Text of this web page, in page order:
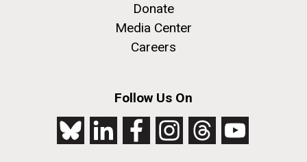
Donate
Media Center
Careers
Follow Us On